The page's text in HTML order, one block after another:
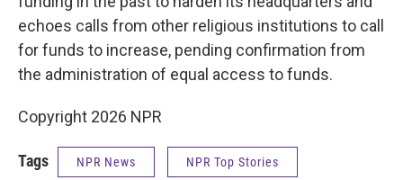
echoes calls from other religious institutions to call
for funds to increase, pending confirmation from
the administration of equal access to funds.
Copyright 2026 NPR
Tags NPR News NPR Top Stories